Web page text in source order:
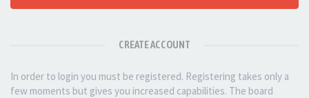
CREATE ACCOUNT
In order to login you must be registered. Registering takes only a
few moments but gives you increased capabilities. The board